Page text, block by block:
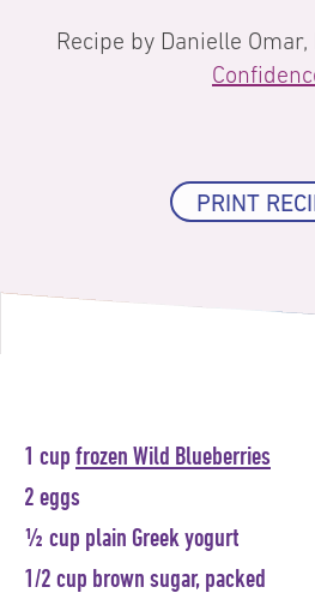
Recipe by Danielle Omar,
PRINT
1 cup frozen Wild Blueberries
2 eggs
½ cup plain Greek yogurt
1/2 cup brown sugar, packed